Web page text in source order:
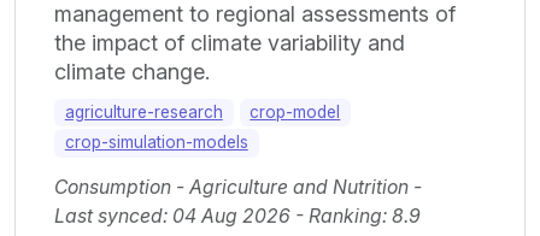
management to regional assessments of
the impact of climate variability and
climate change.
agriculture-research
crop-model
crop-simulation-models
Consumption - Agriculture and Nutrition -
Last synced: 04 Aug 2026 - Ranking: 8.9